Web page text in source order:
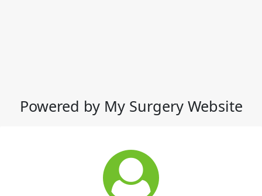
Powered by My Surgery Website